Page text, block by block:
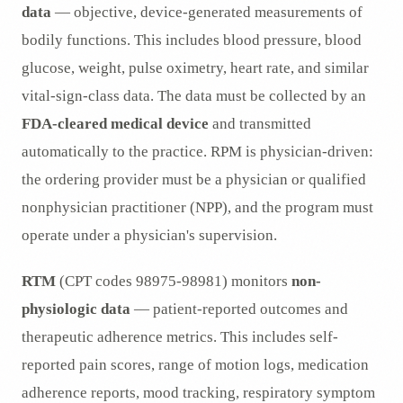
data — objective, device-generated measurements of
bodily functions. This includes blood pressure, blood
glucose, weight, pulse oximetry, heart rate, and similar
vital-sign-class data. The data must be collected by an
FDA-cleared medical device and transmitted
automatically to the practice. RPM is physician-driven:
the ordering provider must be a physician or qualified
nonphysician practitioner (NPP), and the program must
operate under a physician's supervision.
RTM (CPT codes 98975-98981) monitors non-
physiologic data — patient-reported outcomes and
therapeutic adherence metrics. This includes self-
reported pain scores, range of motion logs, medication
adherence reports, mood tracking, respiratory symptom